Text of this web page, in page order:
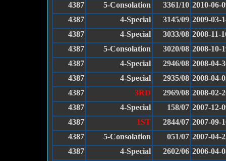
4387
5-Consolation 3361/10 2010-06-
4387
4-Special 3145/09 2009-03-
4387
4-Special 3033/08 2008-11-
4387
5-Consolation 3020/08 2008-10-
4387
4-Special 2946/08 2008-04-
4387
4-Special 2935/08 2008-04-
4387
3RD 2969/08 2008-02-
4387
4-Special 158/07 2007-12-
4387
1ST 2844/07 2007-09-
4387
5-Consolation 051/07 2007-04-
4387
4-Special 2602/06 2006-04-